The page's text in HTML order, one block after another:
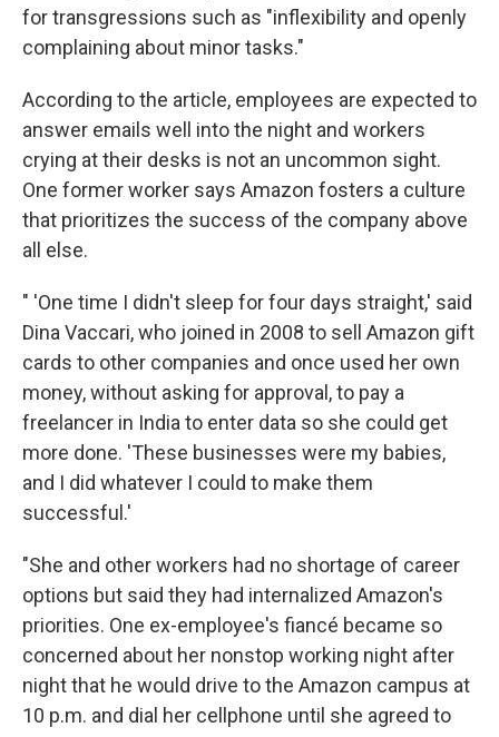
for transgressions such as "inflexibility and openly
complaining about minor tasks."
According to the article, employees are expected to
answer emails well into the night and workers
crying at their desks is not an uncommon sight.
One former worker says Amazon fosters a culture
that prioritizes the success of the company above
all else.
" 'One time I didn't sleep for four days straight,' said
Dina Vaccari, who joined in 2008 to sell Amazon gift
cards to other companies and once used her own
money, without asking for approval, to pay a
freelancer in India to enter data so she could get
more done. 'These businesses were my babies,
and I did whatever I could to make them
successful.'
"She and other workers had no shortage of career
options but said they had internalized Amazon's
priorities. One ex-employee's fiancé became so
concerned about her nonstop working night after
night that he would drive to the Amazon campus at
10 p.m. and dial her cellphone until she agreed to